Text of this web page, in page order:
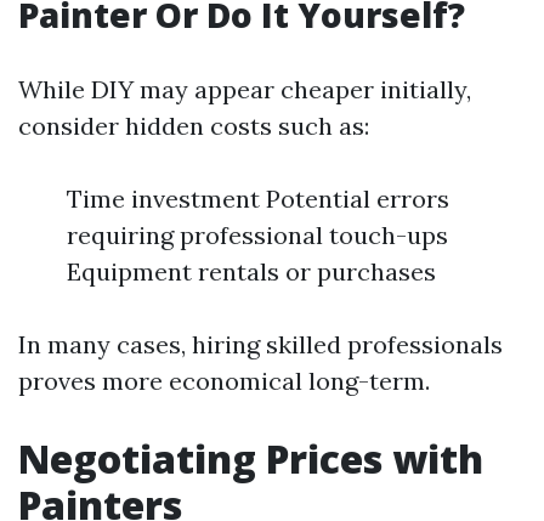
Painter Or Do It Yourself?
While DIY may appear cheaper initially,
consider hidden costs such as:
Time investment Potential errors
requiring professional touch-ups
Equipment rentals or purchases
In many cases, hiring skilled professionals
proves more economical long-term.
Negotiating Prices with
Painters